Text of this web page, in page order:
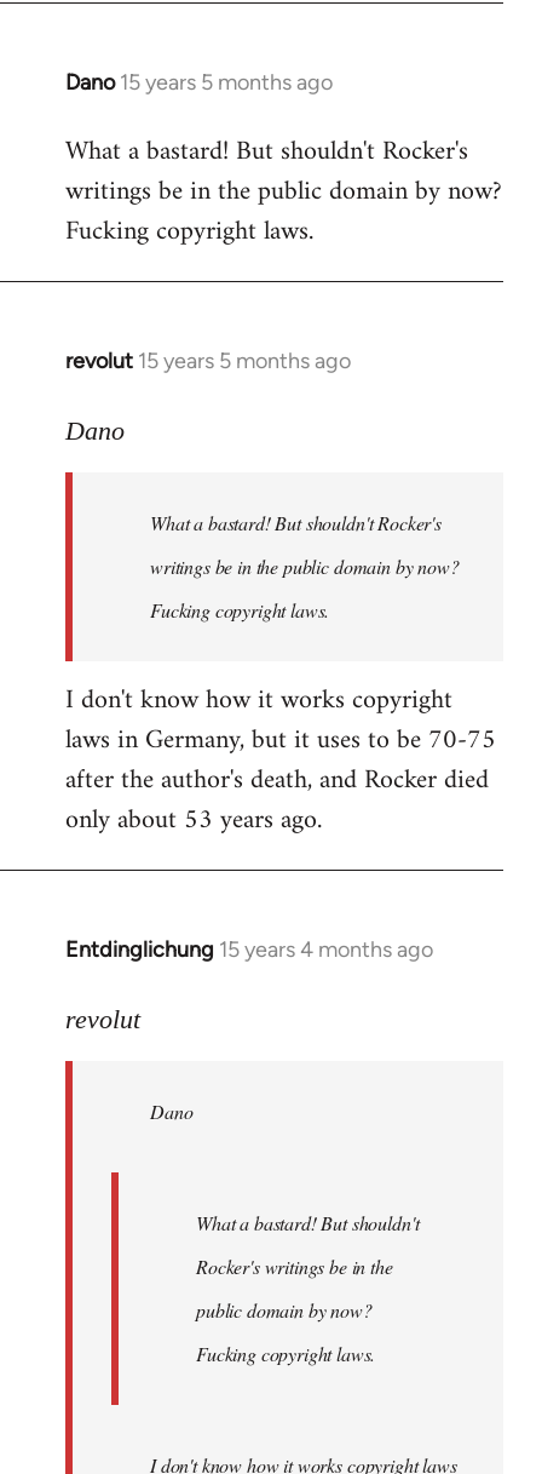
Dano 15 years 5 months ago
In
to
Welcome
libcom.org
What a bastard! But shouldn't Rocker's
writings be in the public domain by now?
Fucking copyright laws.
revolut 15 years 5 months ago
In
to
Dano
Dano
What a bastard! But shouldn't Rocker's
writings be in the public domain by now?
Fucking copyright laws.
I don't know how it works copyright
laws in Germany, but it uses to be 70-75
after the author's death, and Rocker died
only about 53 years ago.
Entdinglichung 15 years 4 months ago
In
to
bastard!
revolut
Dano
What a bastard! But shouldn't
Rocker's writings be in the
public domain by now?
Fucking copyright laws.
I don't know how it works copyright laws